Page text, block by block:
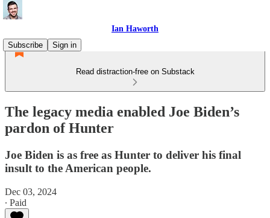
Ian Haworth
Subscribe
Sign in
Read distraction-free on Substack
The legacy media enabled Joe Biden’s
pardon of Hunter
Joe Biden is as free as Hunter to deliver his final
insult to the American people.
Dec 03, 2024
∙ Paid